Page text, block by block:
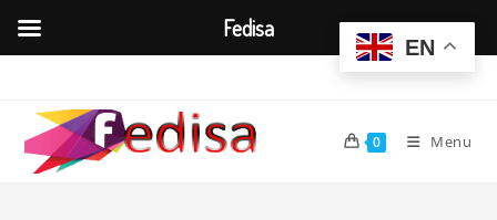
content
0 Menu
EN
Fedisa